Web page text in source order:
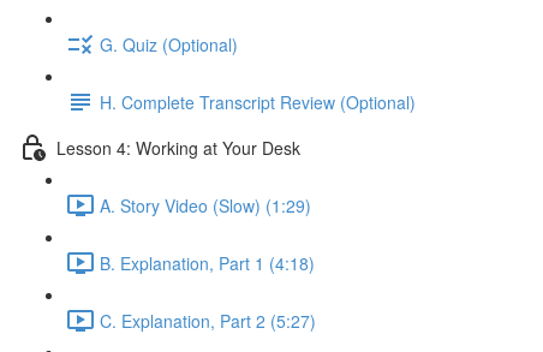
G. Quiz (Optional)
H. Complete Transcript Review (Optional)
Lesson 4: Working at Your Desk
A. Story Video (Slow) (1:29)
B. Explanation, Part 1 (4:18)
C. Explanation, Part 2 (5:27)